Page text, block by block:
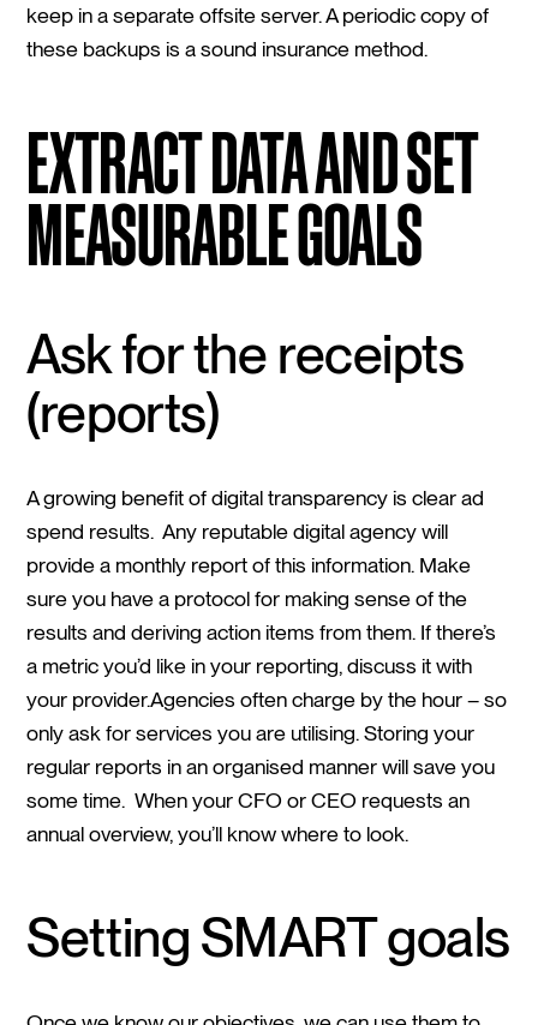
keep in a separate offsite server. A periodic copy of
these backups is a sound insurance method.
EXTRACT DATA AND SET
MEASURABLE GOALS
Ask for the receipts
(reports)
A growing benefit of digital transparency is clear ad
spend results. Any reputable digital agency will
provide a monthly report of this information. Make
sure you have a protocol for making sense of the
results and deriving action items from them. If there’s
a metric you’d like in your reporting, discuss it with
your provider.Agencies often charge by the hour – so
only ask for services you are utilising. Storing your
regular reports in an organised manner will save you
some time. When your CFO or CEO requests an
annual overview, you’ll know where to look.
Setting SMART goals